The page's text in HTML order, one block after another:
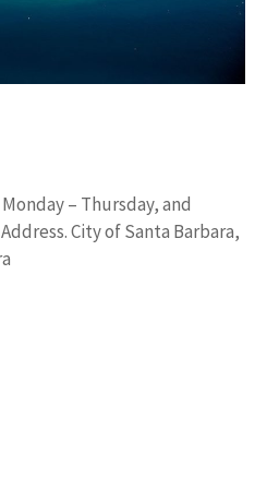
Monday – Thursday, and
City of Santa Barbara,